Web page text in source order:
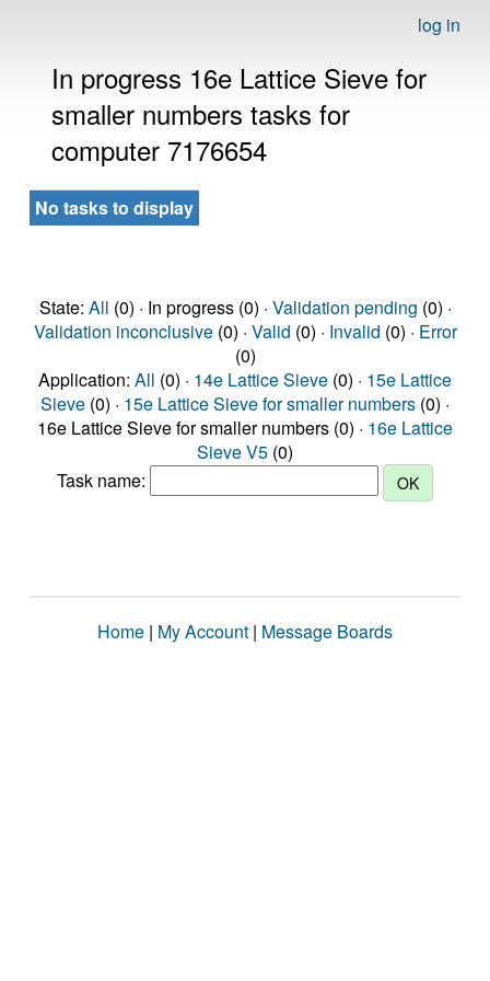
log in
In progress 16e Lattice Sieve for
smaller numbers tasks for
computer 7176654
No tasks to display
State: All (0) · In progress (0) · Validation pending (0) ·
Validation inconclusive(0) · Valid (0) · Invalid (0) · Error
(0)
Application: All (0) · 14e Lattice Sieve (0) · 15e Lattice
Sieve (0) · 15e Lattice Sieve for smaller numbers (0) ·
16e Lattice Sieve for smaller numbers (0) · 16e Lattice
Sieve V5 (0)
Task name:
Home | My Account | Message Boards